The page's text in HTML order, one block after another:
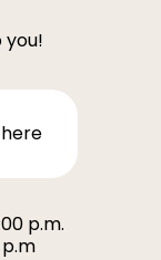
you!
p.m.